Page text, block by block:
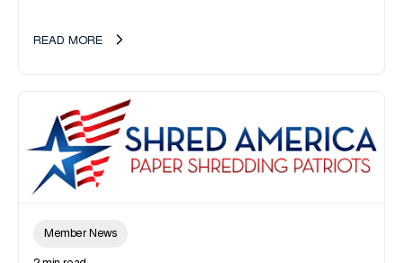
take note. i-SIGMA...
READ MORE
Member News